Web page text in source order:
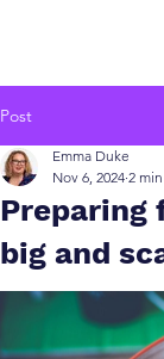
Post
Preparing
big and
Emma Duke
Nov 6, 2024 2